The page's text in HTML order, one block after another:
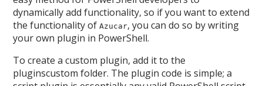
dynamically add functionality, so if you want to extend
the functionality ofAzucar, you can do so by writing
your own plugin in PowerShell.
To create a custom plugin, add it to the
pluginscustom folder. The plugin code is simple; a